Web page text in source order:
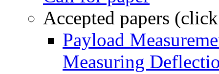
Accepted papers
Payload
Measuring